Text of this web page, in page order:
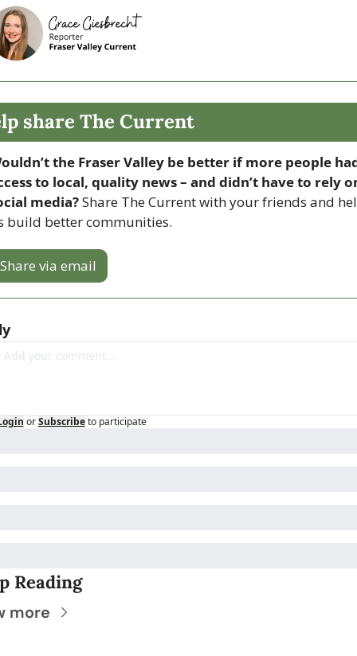
share The Current
the Fraser Valley be better if more people
to local, quality news – and didn’t have to rely
media? Share The Current with your friends and
build better communities.
Share via email
or Subscribe to participate
Reading
more